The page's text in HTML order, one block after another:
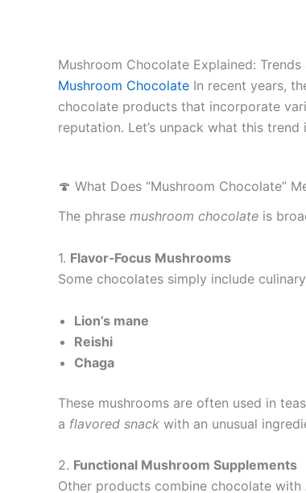
Mushroom Chocolate Explained:
Mushroom Chocolate In recent years,
chocolate products that incorporate
reputation. Let’s unpack what this
🍄 What Does “Mushroom Chocolate”
The phrase mushroom chocolate is
1. Flavor‑Focus Mushrooms
Some chocolates simply include
Lion’s mane
Reishi
Chaga
These mushrooms are often used in
a flavored snack with an unusual
2. Functional Mushroom Supplements
Other products combine chocolate with